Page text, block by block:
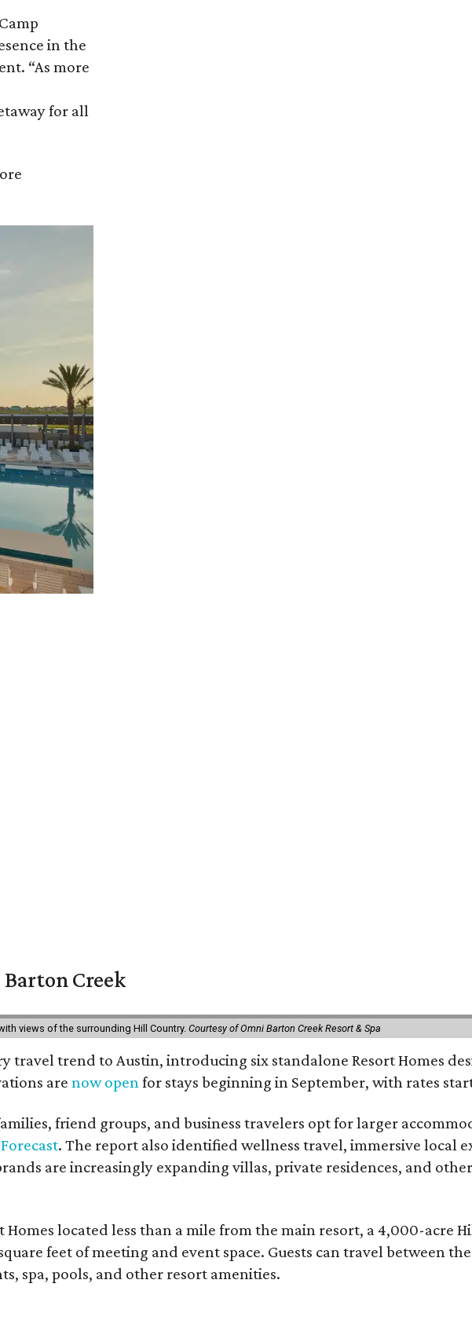
in the
“As more
for all
Creek
views of the surrounding Hill Country. Courtesy of Omni Barton Creek Resort & Spa
travel trend to Austin, introducing six standalone Resort Homes
arenow open for stays beginning in September, with rates
friend groups, and business travelers opt for larger
. The report also identified wellness travel, immersive local
are increasingly expanding villas, private residences, and
located less than a mile from the main resort, a 4,000-acre
feet of meeting and event space. Guests can travel between
spa, pools, and other resort amenities.